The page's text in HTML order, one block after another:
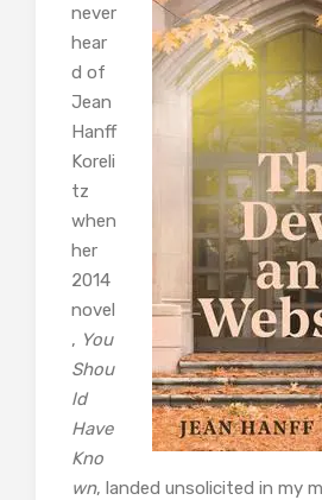
never
hear
d of
Jean
Hanff
Koreli
tz
when
her
2014
novel
, You
Shou
ld
Have
Kno
wn, landed unsolicited in my